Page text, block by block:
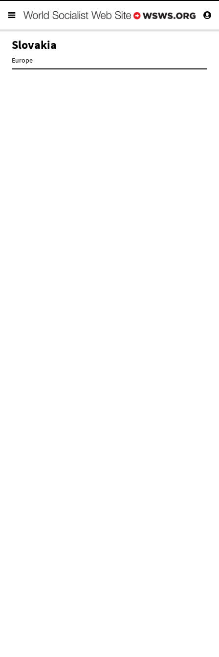
Slovakia
Europe